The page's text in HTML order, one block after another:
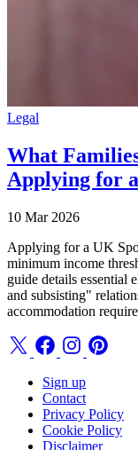
Legal
What
Applying for
10 Mar 2026
Applying for a UK
minimum income
guide details
and subsisting"
accommodation
Sign up
Contact
Privacy Policy
Cookie Policy
Disclaimer